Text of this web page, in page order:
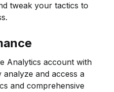
tweak your tactics to
Analytics account with
and access a
and comprehensive